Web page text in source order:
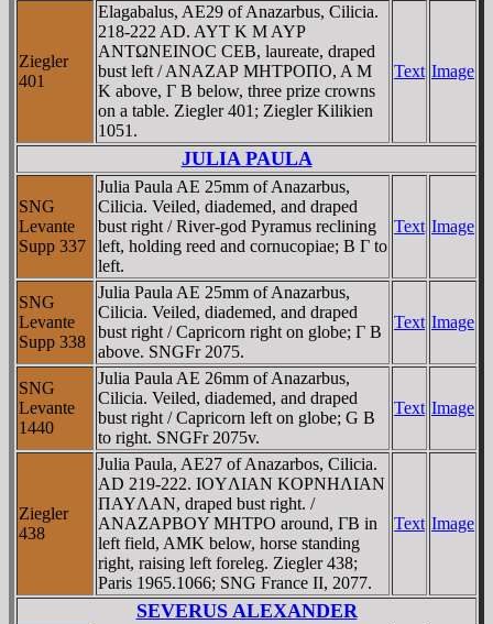
Ziegler
401
Elagabalus, AE29 of Anazarbus, Cilicia.
218-222 AD. AYT K M AYΡ
ANTΩNEINOC CEB, laureate, draped
bust left / ANAZAΡ MHTΡOΠO, A M
K above, Γ B below, three prize crowns
on a table. Ziegler 401; Ziegler Kilikien
1051.
Text Image
JULIA PAULA
SNG
Levante
Supp 337
Julia Paula AE 25mm of Anazarbus,
Cilicia. Veiled, diademed, and draped
bust right / River-god Pyramus reclining
left, holding reed and cornucopiae; B Γ to
left.
Text Image
SNG
Levante
Supp 338
Julia Paula AE 25mm of Anazarbus,
Cilicia. Veiled, diademed, and draped
bust right / Capricorn right on globe; Γ B
above. SNGFr 2075.
Text Image
SNG
Levante
1440
Julia Paula AE 26mm of Anazarbus,
Cilicia. Veiled, diademed, and draped
bust right / Capricorn left on globe; G B
to right. SNGFr 2075v.
Text Image
Ziegler
438
Julia Paula, AE27 of Anazarbos, Cilicia.
AD 219-222. IOYΛIAN KOΡNHΛIAN
ΠAYΛAN, draped bust right. /
ANAZAΡBOY MHTΡO around, ΓB in
left field, AMK below, horse standing
right, raising left foreleg. Ziegler 438;
Paris 1965.1066; SNG France II, 2077.
Text Image
SEVERUS ALEXANDER